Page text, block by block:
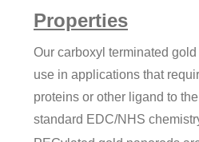
Properties
Our carboxyl terminated
use in applications that
proteins or other ligand to
standard EDC/NHS